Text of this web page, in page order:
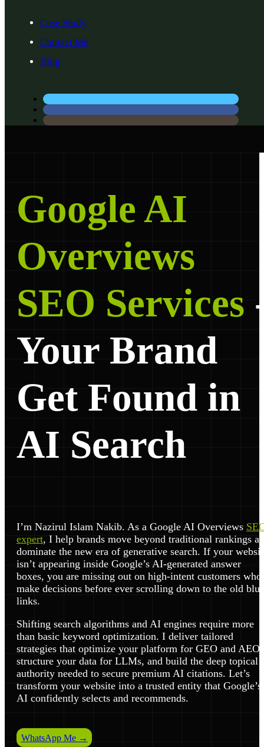
Case Study
Contact Me
Blog
Google AI
Overviews
SEO Services
Your Brand
Get Found in
AI Search
I’m Nazirul Islam Nakib. As a Google AI Overviews
expert, I help brands move beyond traditional rankings
dominate the new era of generative search. If your
isn’t appearing inside Google’s AI-generated answer
boxes, you are missing out on high-intent customers who
make decisions before ever scrolling down to the old blue
links.
Shifting search algorithms and AI engines require more
than basic keyword optimization. I deliver tailored
strategies that optimize your platform for GEO and AEO,
structure your data for LLMs, and build the deep topical
authority needed to secure premium AI citations. Let’s
transform your website into a trusted entity that Google’s
AI confidently selects and recommends.
WhatsApp Me →